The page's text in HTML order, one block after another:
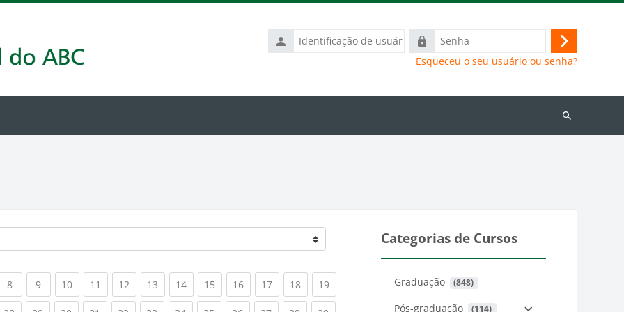
Identificação
de
Senha
Acessar
Esqueceu o seu usuário ou senha?
Buscar
8(current)
9(current)
10(current)
11 (current)
12 (current)
13 (current)
14(current)
15 (current)
16(current)
17(current)
18(current)
19(current)
Categorias de Cursos
Graduação (848)
Pós-graduação (114)